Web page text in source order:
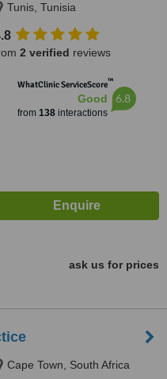
Tunis, Tunisia
2 verified reviews
WhatClinic ServiceScore™
Good
from 138interactions
6.8
ask us for prices
Cape Town, South Africa